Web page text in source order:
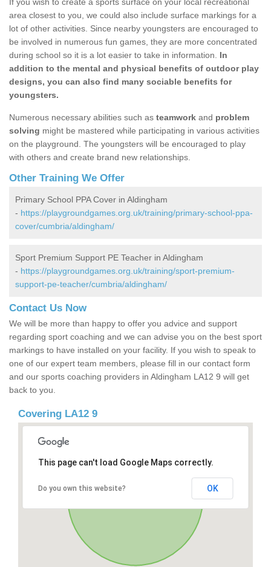
area closest to you, we could also include surface markings for a
lot of other activities. Since nearby youngsters are encouraged to
be involved in numerous fun games, they are more concentrated
during school so it is a lot easier to take in information. In
addition to the mental and physical benefits of outdoor play
designs, you can also find many sociable benefits for
youngsters.
Numerous necessary abilities such as teamwork and problem
solving might be mastered while participating in various activities
on the playground. The youngsters will be encouraged to play
with others and create brand new relationships.
Other Training We Offer
Primary School PPA Cover in Aldingham
- https://playgroundgames.org.uk/training/primary-school-ppa-
cover/cumbria/aldingham/
Sport Premium Support PE Teacher in Aldingham
- https://playgroundgames.org.uk/training/sport-premium-
support-pe-teacher/cumbria/aldingham/
Contact Us Now
We will be more than happy to offer you advice and support
regarding sport coaching and we can advise you on the best sport
markings to have installed on your facility. If you wish to speak to
one of our expert team members, please fill in our contact form
and our sports coaching providers in Aldingham LA12 9 will get
back to you.
Covering LA12 9
This page can't load Google Maps correctly.
Do you own this website? OK